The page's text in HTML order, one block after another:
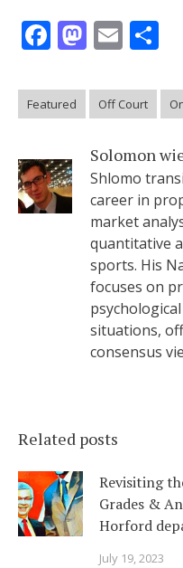
Facebook
Email
Featured Off Court
Solomon
Shlomo
career in
market
quantitative
sports. His
focuses on
situations,
consensus
Related posts
Revisiting
Grades &
Horford
July 19, 2023